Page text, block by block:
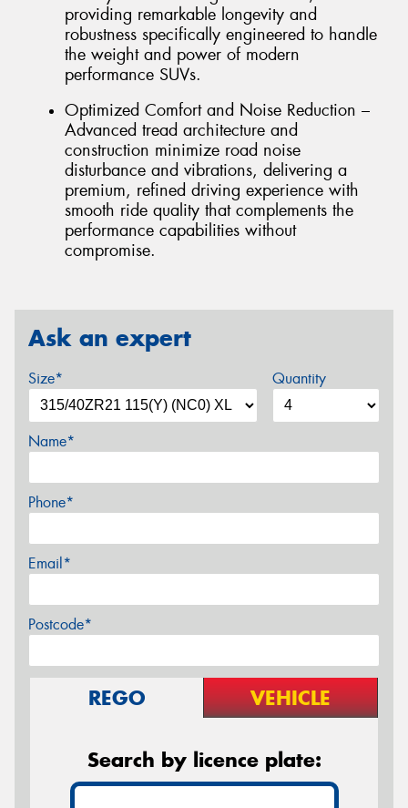
providing remarkable longevity and
robustness specifically engineered to handle
the weight and power of modern
performance SUVs.
Optimized Comfort and Noise Reduction –
Advanced tread architecture and
construction minimize road noise
disturbance and vibrations, delivering a
premium, refined driving experience with
smooth ride quality that complements the
performance capabilities without
compromise.
Ask an expert
Size* Quantity
Name*
Phone*
Email*
Postcode*
REGO VEHICLE
Search by licence plate: